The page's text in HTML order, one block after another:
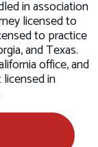
in association
licensed to
to practice
and Texas.
office, and
in